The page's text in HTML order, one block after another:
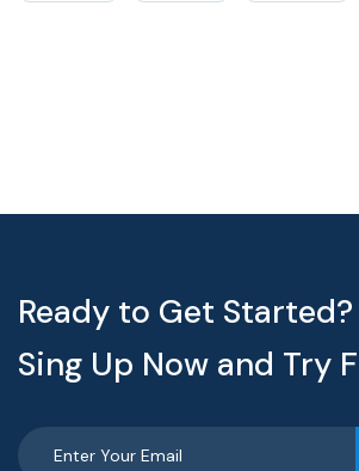
Ready to Get Started?
Sing Up Now and Try